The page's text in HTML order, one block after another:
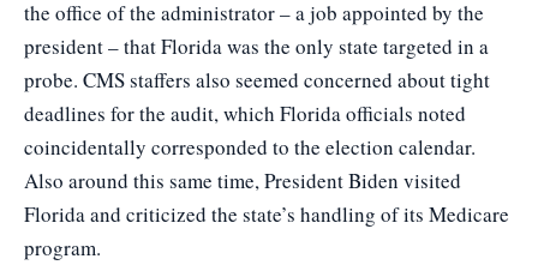
the office of the administrator – a job appointed by the
president – that Florida was the only state targeted in a
probe. CMS staffers also seemed concerned about tight
deadlines for the audit, which Florida officials noted
coincidentally corresponded to the election calendar.
Also around this same time, President Biden visited
Florida and criticized the state’s handling of its Medicare
program.